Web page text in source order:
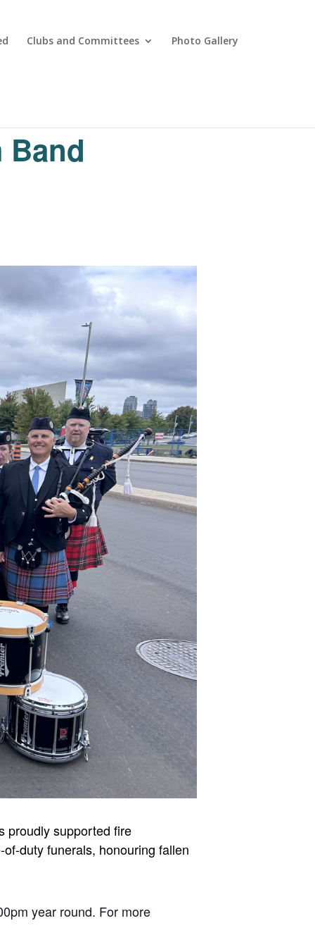
Clubs and Committees Photo Gallery
Band
proudly supported fire
duty funerals, honouring fallen
year round. For more